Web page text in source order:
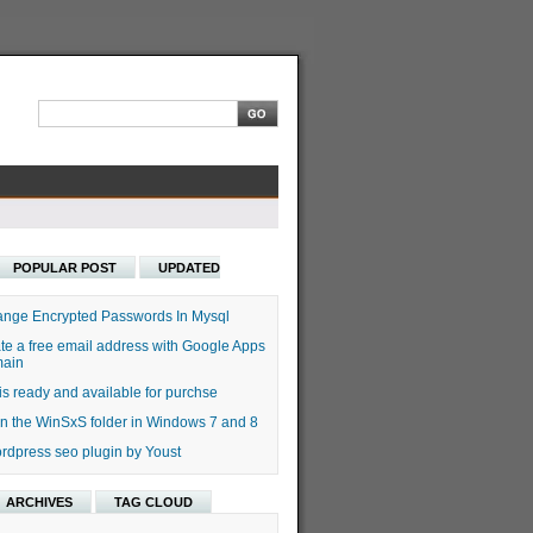
POPULAR POST
UPDATED
Encrypted Passwords In Mysql
a free email address with Google Apps
ready and available for purchse
the WinSxS folder in Windows 7 and 8
seo plugin by Youst
ARCHIVES TAG CLOUD